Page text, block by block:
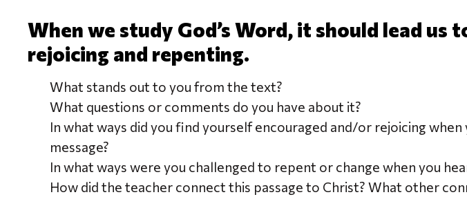
When we study God’s Word, it should lead us
rejoicing and repenting.
What stands out to you from the text?
What questions or comments do you have about it?
In what ways did you find yourself encouraged and/or rejoicing when
message?
In what ways were you challenged to repent or change when you
How did the teacher connect this passage to Christ? What other